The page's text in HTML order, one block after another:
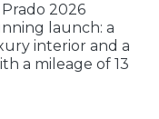
2026
launch: a
interior and a
a mileage of 13